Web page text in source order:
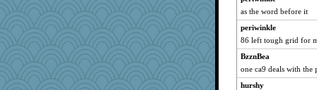
Neliamne
janeybird
webatx
Lib
Sugrraleona
Gramjane
as the word before it
periwinkle
86 left tough grid for
BzznBea
one ca9 deals with the
hurshy